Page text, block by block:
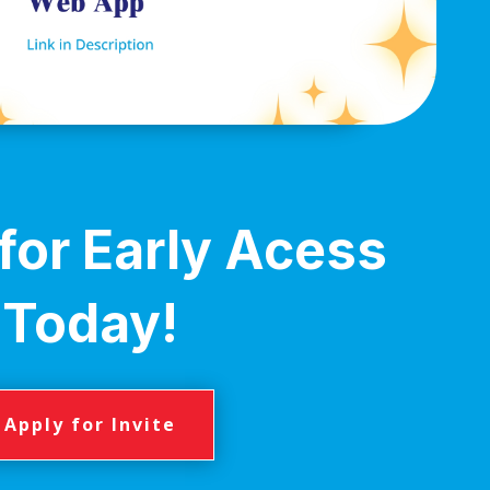
Early Acess
Today!
Apply for Invite